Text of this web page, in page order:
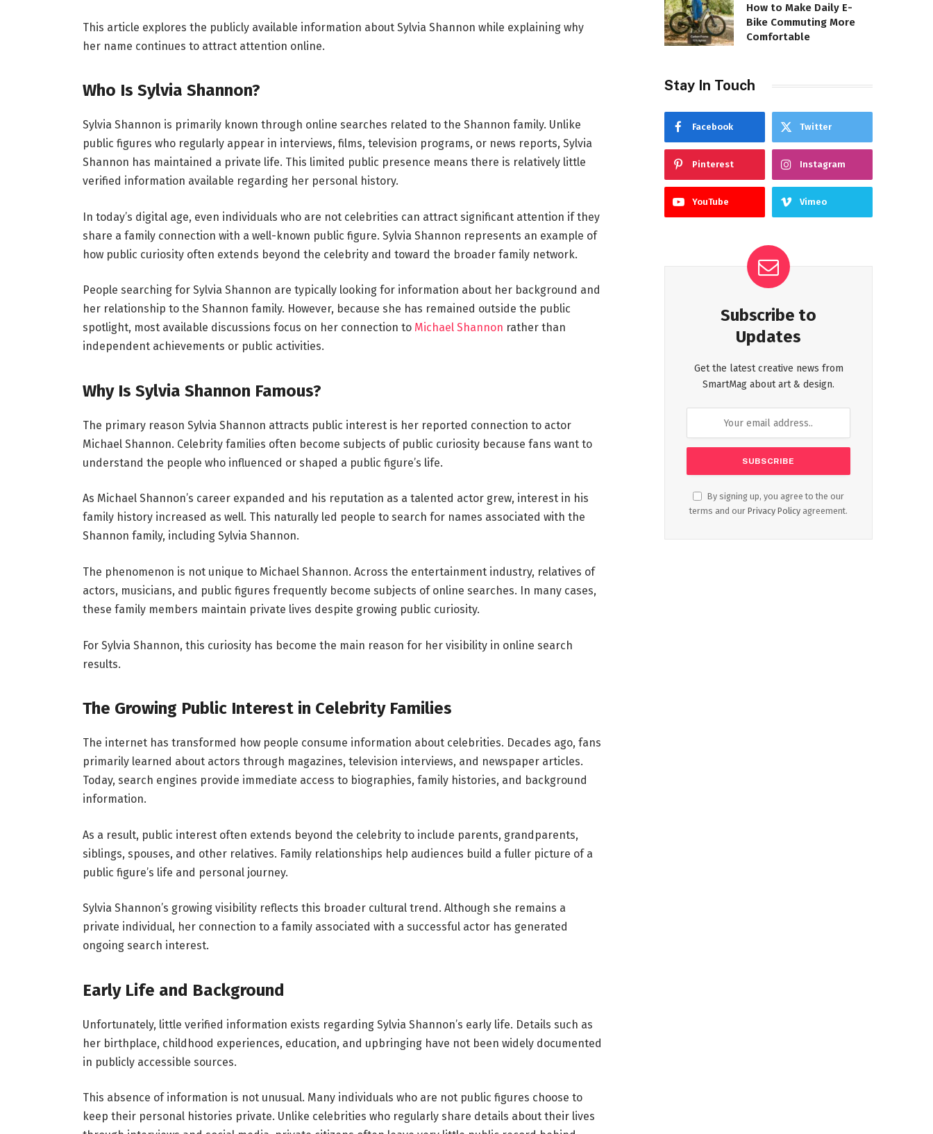
This article explores the publicly available information about Sylvia Shannon while explaining why
her name continues to attract attention online.
Who Is Sylvia Shannon?
Sylvia Shannon is primarily known through online searches related to the Shannon family. Unlike
public figures who regularly appear in interviews, films, television programs, or news reports, Sylvia
Shannon has maintained a private life. This limited public presence means there is relatively little
verified information available regarding her personal history.
In today’s digital age, even individuals who are not celebrities can attract significant attention if they
share a family connection with a well-known public figure. Sylvia Shannon represents an example of
how public curiosity often extends beyond the celebrity and toward the broader family network.
People searching for Sylvia Shannon are typically looking for information about her background and
her relationship to the Shannon family. However, because she has remained outside the public
spotlight, most available discussions focus on her connection toMichael Shannon rather than
independent achievements or public activities.
Why Is Sylvia Shannon Famous?
The primary reason Sylvia Shannon attracts public interest is her reported connection to actor
Michael Shannon. Celebrity families often become subjects of public curiosity because fans want to
understand the people who influenced or shaped a public figure’s life.
As Michael Shannon’s career expanded and his reputation as a talented actor grew, interest in his
family history increased as well. This naturally led people to search for names associated with the
Shannon family, including Sylvia Shannon.
The phenomenon is not unique to Michael Shannon. Across the entertainment industry, relatives of
actors, musicians, and public figures frequently become subjects of online searches. In many cases,
these family members maintain private lives despite growing public curiosity.
For Sylvia Shannon, this curiosity has become the main reason for her visibility in online search
results.
The Growing Public Interest in Celebrity Families
The internet has transformed how people consume information about celebrities. Decades ago, fans
primarily learned about actors through magazines, television interviews, and newspaper articles.
Today, search engines provide immediate access to biographies, family histories, and background
information.
As a result, public interest often extends beyond the celebrity to include parents, grandparents,
siblings, spouses, and other relatives. Family relationships help audiences build a fuller picture of a
public figure’s life and personal journey.
Sylvia Shannon’s growing visibility reflects this broader cultural trend. Although she remains a
private individual, her connection to a family associated with a successful actor has generated
ongoing search interest.
Early Life and Background
Unfortunately, little verified information exists regarding Sylvia Shannon’s early life. Details such as
her birthplace, childhood experiences, education, and upbringing have not been widely documented
in publicly accessible sources.
This absence of information is not unusual. Many individuals who are not public figures choose to
keep their personal histories private. Unlike celebrities who regularly share details about their lives
How to Make Daily E-
Bike Commuting More
Comfortable
Stay In Touch
Facebook Twitter
Pinterest Instagram
YouTube Vimeo
Subscribe to
Updates
Get the latest creative news from
SmartMag about art & design.
By signing up, you agree to the our
terms and our Privacy Policy agreement.